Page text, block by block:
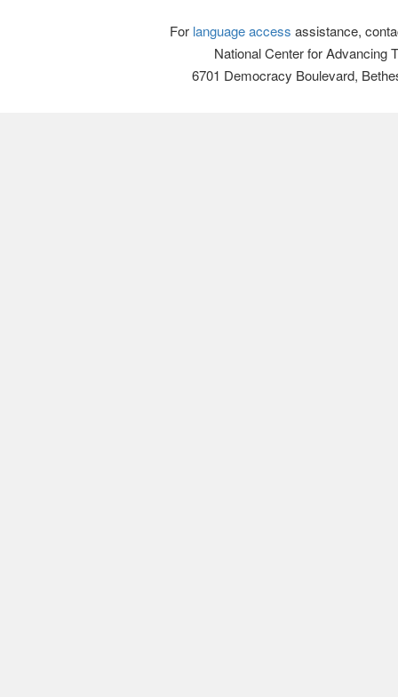
For language access assistance,
National Center for Advancing
6701 Democracy Boulevard,